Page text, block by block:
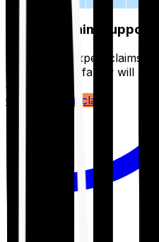
Lifetime Claim Support
With Ditto's expert claims
you and your family will
deserve.
Register your claim